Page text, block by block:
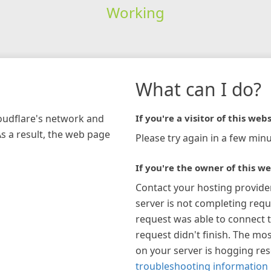
Working
network and
a result, the web page
What can I do?
If you're a visitor of this
Please try again in a few
If you're the owner of this
Contact your hosting
server is not completing
request was able to connect
request didn't finish. The
on your server is hogging
troubleshooting information